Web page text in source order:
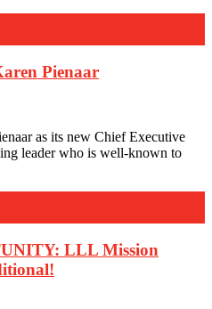
Pienaar
as its new Chief Executive
leader who is well-known to
LLL Mission